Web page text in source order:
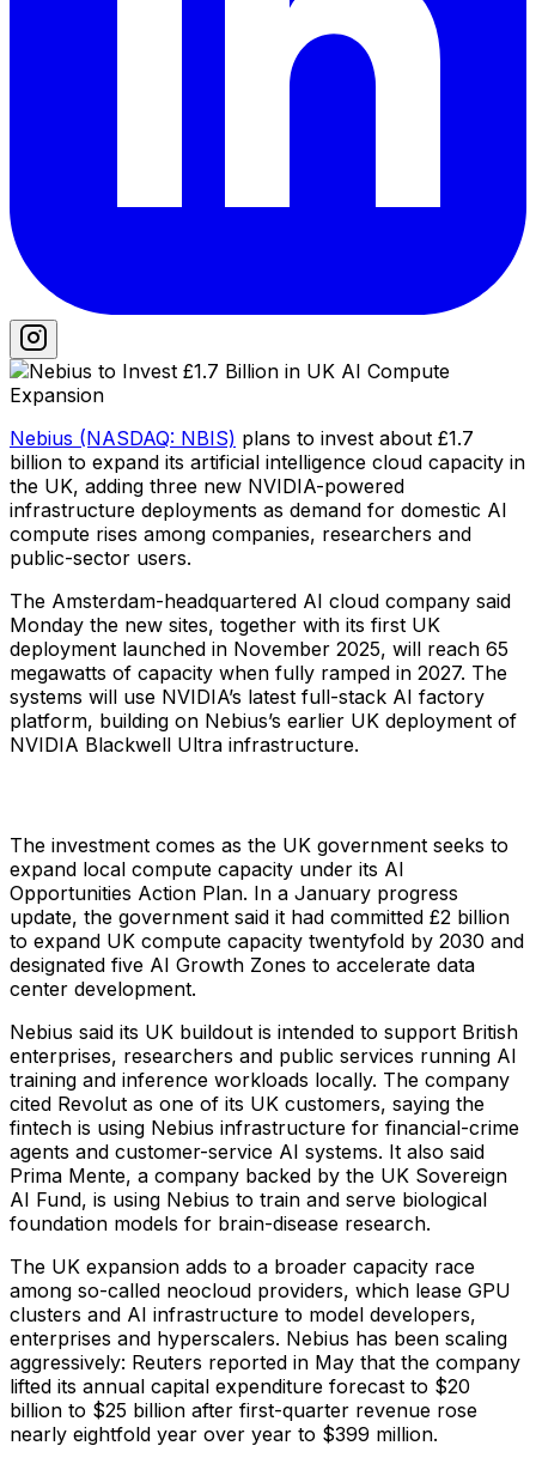
Nebius (NASDAQ: NBIS) plans to invest about £1.7
billion to expand its artificial intelligence cloud capacity in
the UK, adding three new NVIDIA-powered
infrastructure deployments as demand for domestic AI
compute rises among companies, researchers and
public-sector users.
The Amsterdam-headquartered AI cloud company said
Monday the new sites, together with its first UK
deployment launched in November 2025, will reach 65
megawatts of capacity when fully ramped in 2027. The
systems will use NVIDIA’s latest full-stack AI factory
platform, building on Nebius’s earlier UK deployment of
NVIDIA Blackwell Ultra infrastructure.
The investment comes as the UK government seeks to
expand local compute capacity under its AI
Opportunities Action Plan. In a January progress
update, the government said it had committed £2 billion
to expand UK compute capacity twentyfold by 2030 and
designated five AI Growth Zones to accelerate data
center development.
Nebius said its UK buildout is intended to support British
enterprises, researchers and public services running AI
training and inference workloads locally. The company
cited Revolut as one of its UK customers, saying the
fintech is using Nebius infrastructure for financial-crime
agents and customer-service AI systems. It also said
Prima Mente, a company backed by the UK Sovereign
AI Fund, is using Nebius to train and serve biological
foundation models for brain-disease research.
The UK expansion adds to a broader capacity race
among so-called neocloud providers, which lease GPU
clusters and AI infrastructure to model developers,
enterprises and hyperscalers. Nebius has been scaling
aggressively: Reuters reported in May that the company
lifted its annual capital expenditure forecast to $20
billion to $25 billion after first-quarter revenue rose
nearly eightfold year over year to $399 million.